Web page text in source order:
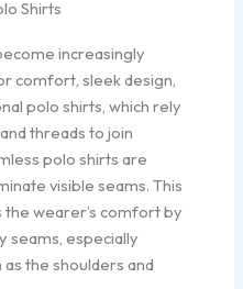
Shirts
increasingly
comfort, sleek design,
polo shirts, which rely
threads to join
polo shirts are
visible seams. This
the wearer’s comfort by
seams, especially
the shoulders and